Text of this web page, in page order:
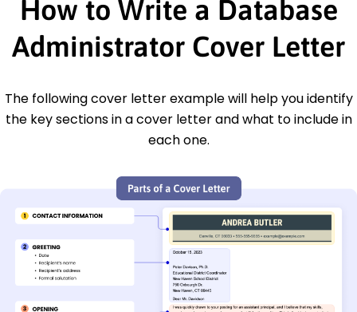
How to Write a Database
Administrator Cover Letter
The following cover letter example will help you identify
the key sections in a cover letter and what to include in
each one.